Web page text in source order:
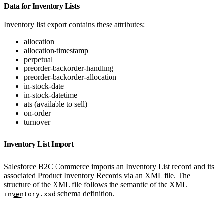
Data for Inventory Lists
Inventory list export contains these attributes:
allocation
allocation-timestamp
perpetual
preorder-backorder-handling
preorder-backorder-allocation
in-stock-date
in-stock-datetime
ats (available to sell)
on-order
turnover
Inventory List Import
Salesforce B2C Commerce imports an Inventory List record and its
associated Product Inventory Records via an XML file. The
structure of the XML file follows the semantic of the XML
inventory.xsd schema definition.